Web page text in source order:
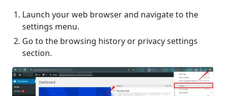
Launch your web browser and navigate to the
settings menu.
Go to the browsing history or privacy settings
section.